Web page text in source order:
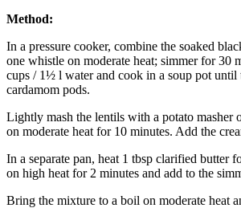
Method:
In a pressure cooker, combine the soaked
one whistle on moderate heat; simmer for 30
cups / 1½ l water and cook in a soup pot until
cardamom pods.
Lightly mash the lentils with a potato masher
on moderate heat for 10 minutes. Add the
In a separate pan, heat 1 tbsp clarified butter
on high heat for 2 minutes and add to the
Bring the mixture to a boil on moderate heat